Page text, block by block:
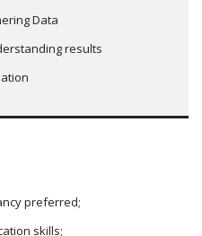
Data
results
preferred;
skills;